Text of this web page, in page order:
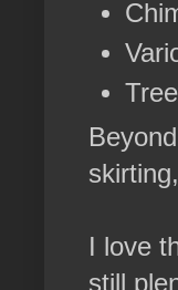
I love
still